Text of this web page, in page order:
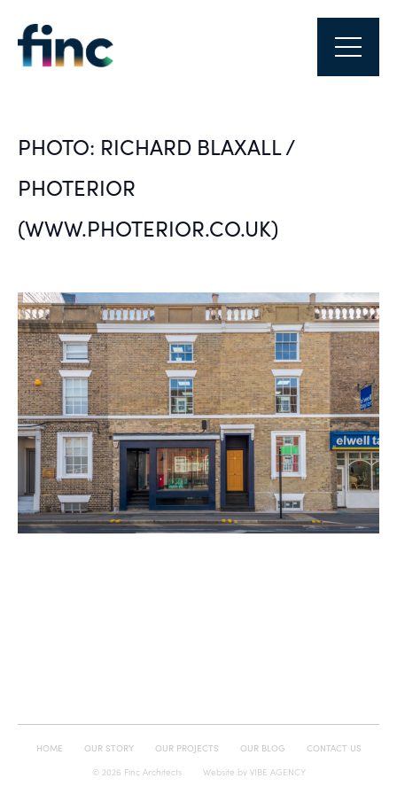
PHOTO: RICHARD BLAXALL /
PHOTERIOR
(WWW.PHOTERIOR.CO.UK)
HOME OUR STORY OUR PROJECTS OUR BLOG
CONTACT US
© 2026 Finc Architects
Website by VIBE AGENCY